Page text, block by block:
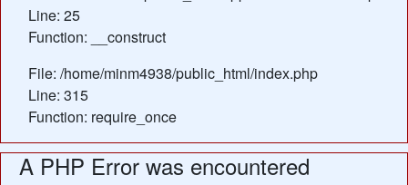
Line: 25
Function: __construct
File: /home/minm4938/public_html/index.php
Line: 315
Function: require_once
A PHP Error was encountered